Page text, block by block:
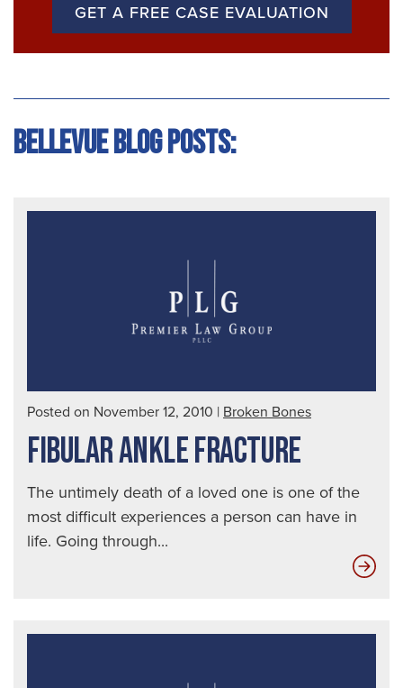
GET A FREE CASE EVALUATION
Bellevue Blog Posts:
Posted on November 12, 2010 | Broken Bones
FIBULAR ANKLE FRACTURE
The untimely death of a loved one is one of the
most difficult experiences a person can have in
life. Going through...